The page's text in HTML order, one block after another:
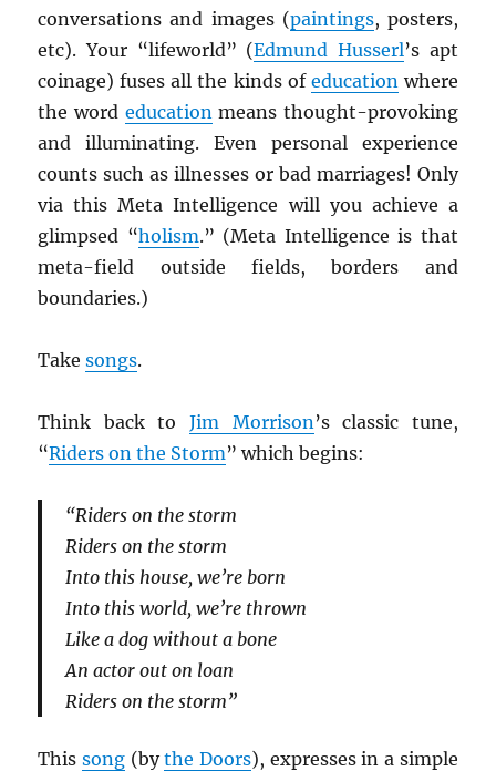
conversations and images (paintings, posters,
etc). Your “lifeworld” (Edmund Husserl’s apt
coinage) fuses all the kinds of education where
the word education means thought-provoking
and illuminating. Even personal experience
counts such as illnesses or bad marriages! Only
via this Meta Intelligence will you achieve a
glimpsed “holism.” (Meta Intelligence is that
meta-field outside fields, borders and
boundaries.)
Takesongs.
Think back to Jim Morrison ’s classic tune,
“Riders on the Storm” which begins:
“Riders on the storm
Riders on the storm
Into this house, we’re born
Into this world, we’re thrown
Like a dog without a bone
An actor out on loan
Riders on the storm”
Thissong (bythe Doors), expresses in a simple